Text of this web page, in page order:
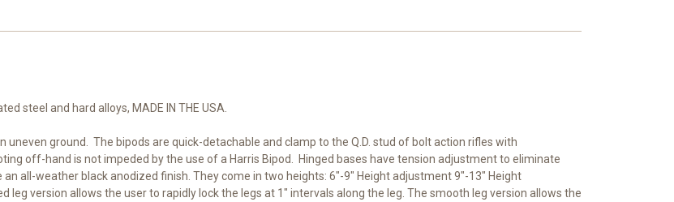
steel and hard alloys, MADE IN THE USA.
ground. The bipods are quick-detachable and clamp to the Q.D. stud of bolt action rifles with
off-hand is not impeded by the use of a Harris Bipod. Hinged bases have tension adjustment to eliminate
all-weather black anodized finish. They come in two heights: 6"-9" Height adjustment 9"-13" Height
version allows the user to rapidly lock the legs at 1" intervals along the leg. The smooth leg version allows the